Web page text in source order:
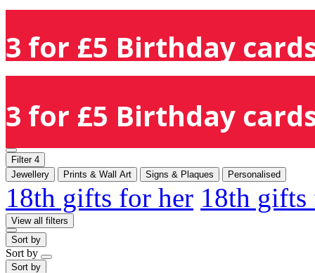
3 for £5 Birthday
3 for £5 Birthday
Filter 4
Jewellery
Prints & Wall Art Signs & Plaques Personalised
18th gifts for her 18th
View all filters
Sort by
Sort by
Sort by